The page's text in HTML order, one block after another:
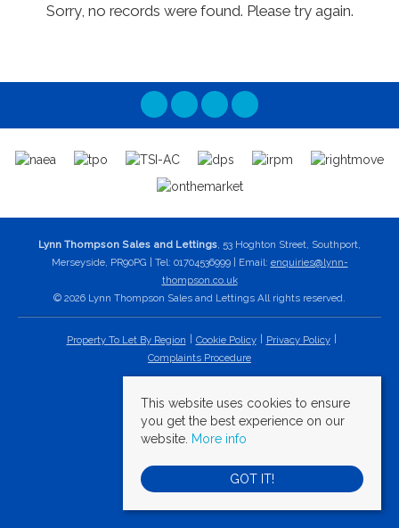
Sorry, no records were found. Please try again.
Lynn Thompson Sales and Lettings, 53 Hoghton Street, Southport,
Merseyside, PR90PG | Tel: 01704536999 | Email: enquiries@lynn-
thompson.co.uk
© 2026 Lynn Thompson Sales and Lettings All rights reserved.
Property To Let By Region Cookie Policy
Privacy Policy
Complaints Procedure
This website uses cookies to ensure
you get the best experience on our
website. More info
GOT IT!